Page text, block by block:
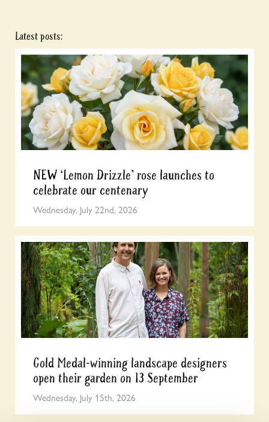
Latest posts:
NEW ‘Lemon Drizzle’ rose launches to
celebrate our centenary
Wednesday, July 22nd, 2026
Gold Medal-winning landscape designers
open their garden on 13 September
Wednesday, July 15th, 2026